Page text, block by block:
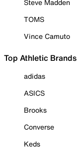
Steve Madden
TOMS
Vince Camuto
Top Athletic Brands
adidas
ASICS
Brooks
Converse
Keds